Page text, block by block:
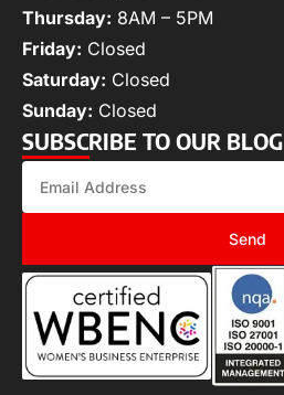
Thursday: 8AM – 5PM
Friday: Closed
Saturday: Closed
Sunday: Closed
SUBSCRIBE TO OUR BLOG
Send